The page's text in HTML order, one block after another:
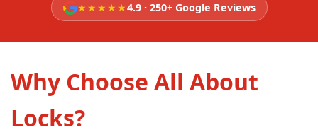
★★★★★4.9 · 250+ Google Reviews
Why Choose All About
Locks?